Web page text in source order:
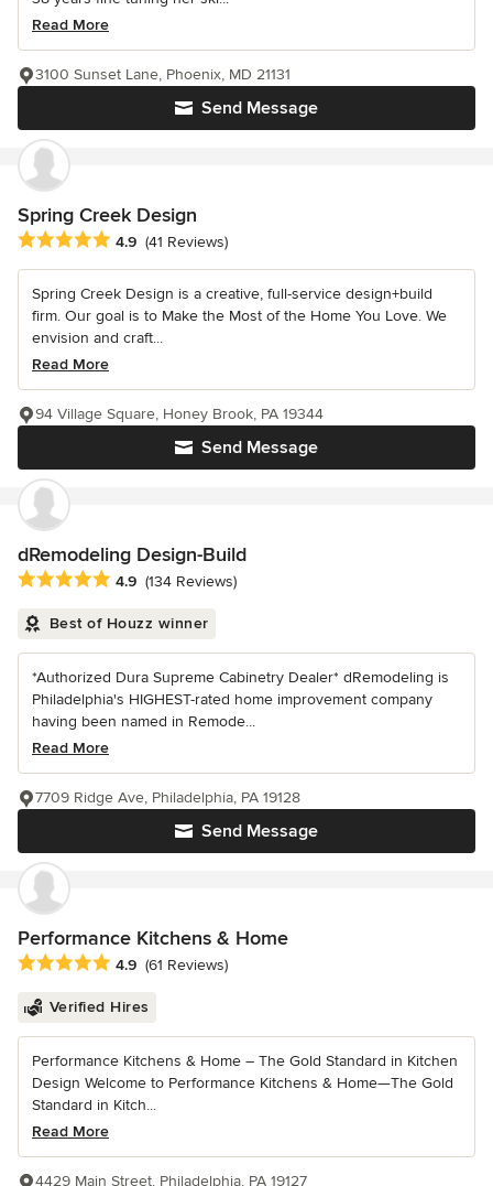
Read More
Send Message
3100 Sunset Lane, Phoenix, MD 21131
Spring Creek Design
Average rating: 4.9 out of 5 stars
4.9 (41 Reviews)
Spring Creek Design is a creative, full-service design+build
firm. Our goal is to Make the Most of the Home You Love. We
envision and craft...
Read More
Send Message
94 Village Square, Honey Brook, PA 19344
dRemodeling Design-Build
Average rating: 4.9 out of 5 stars
4.9 (134 Reviews)
Best of Houzz winner
*Authorized Dura Supreme Cabinetry Dealer* dRemodeling is
Philadelphia's HIGHEST-rated home improvement company
having been named in Remode...
Read More
Send Message
7709 Ridge Ave, Philadelphia, PA 19128
Performance Kitchens & Home
Average rating: 4.9 out of 5 stars
4.9 (61 Reviews)
Verified Hires
Performance Kitchens & Home – The Gold Standard in Kitchen
Design Welcome to Performance Kitchens & Home—The Gold
Standard in Kitch...
Read More
4429 Main Street, Philadelphia, PA 19127